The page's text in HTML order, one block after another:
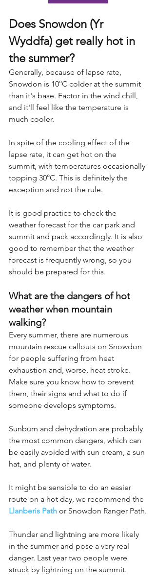
Does Snowdon (Yr
Wyddfa) get really hot in
the summer?
Generally, because of lapse rate,
Snowdon is 10°C colder at the summit
than it's base. Factor in the wind chill,
and it'll feel like the temperature is
much cooler.
In spite of the cooling effect of the
lapse rate, it can get hot on the
summit, with temperatures occasionally
topping 30°C. This is definitely the
exception and not the rule.
It is good practice to check the
weather forecast for the car park and
summit and pack accordingly. It is also
good to remember that the weather
forecast is frequently wrong, so you
should be prepared for this.
What are the dangers of hot
weather when mountain
walking?
Every summer, there are numerous
mountain rescue callouts on Snowdon
for people suffering from heat
exhaustion and, worse, heat stroke.
Make sure you know how to prevent
them, their signs and what to do if
someone develops symptoms.
Sunburn and dehydration are probably
the most common dangers, which can
be easily avoided with sun cream, a sun
hat, and plenty of water.
It might be sensible to do an easier
route on a hot day, we recommend the
Llanberis Path or Snowdon Ranger Path.
Thunder and lightning are more likely
in the summer and pose a very real
danger. Last year two people were
struck by lightning on the summit.